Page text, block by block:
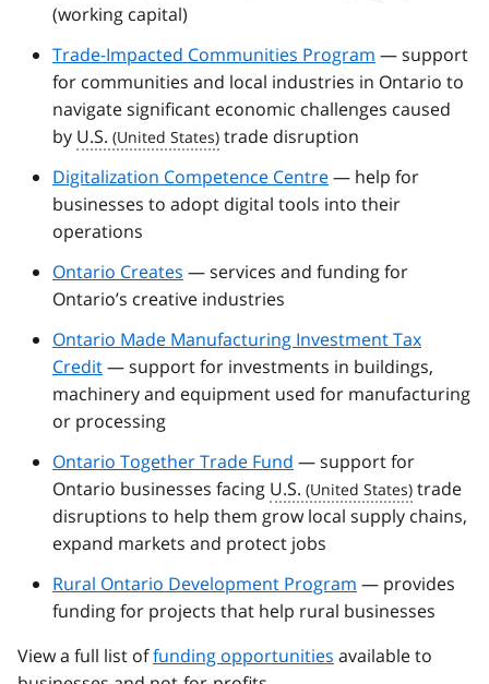
(working capital)
Trade-Impacted Communities Program — support
for communities and local industries in Ontario to
navigate significant economic challenges caused
by U.S.
trade disruption
Digitalization Competence Centre— help for
businesses to adopt digital tools into their
operations
Ontario Creates — services and funding for
Ontario’s creative industries
Ontario Made Manufacturing Investment Tax
Credit— support for investments in buildings,
machinery and equipment used for manufacturing
or processing
Ontario Together Trade Fund — support for
Ontario businesses facing U.S.
trade
disruptions to help them grow local supply chains,
expand markets and protect jobs
Rural Ontario Development Program — provides
funding for projects that help rural businesses
View a full list offunding opportunities available to